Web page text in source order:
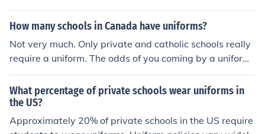
ed public school are about 2%.
How many schools in Canada have uniforms?
Not very much. Only private and catholic schools really
require a uniform. The odds of you coming by a uniform
ed public school are about 2%.
What percentage of private schools wear uniforms in
the US?
Approximately 20% of private schools in the US require